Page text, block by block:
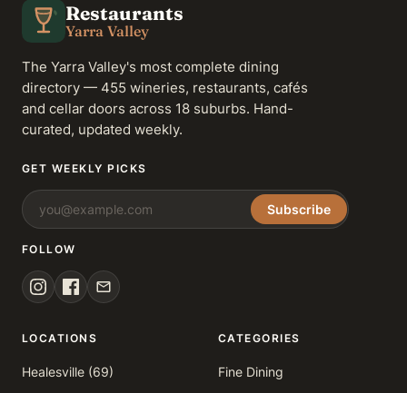
Restaurants
Yarra Valley
The Yarra Valley's most complete dining
directory — 455 wineries, restaurants, cafés
and cellar doors across 18 suburbs. Hand-
curated, updated weekly.
GET WEEKLY PICKS
Subscribe
FOLLOW
LOCATIONS
Healesville (69)
CATEGORIES
Fine Dining